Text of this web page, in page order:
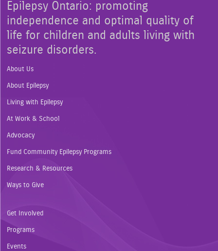
Epilepsy Ontario: promoting
independence and optimal quality of
life for children and adults living with
seizure disorders.
About Us
About Epilepsy
Living with Epilepsy
At Work & School
Advocacy
Fund Community Epilepsy Programs
Research & Resources
Ways to Give
Get Involved
Programs
Events